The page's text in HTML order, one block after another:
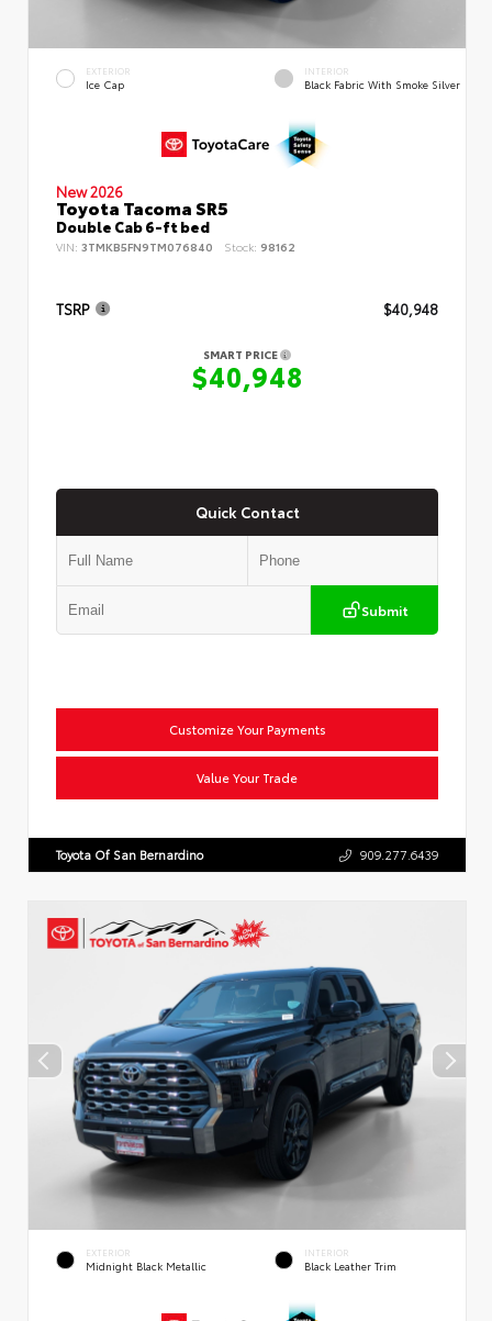
EXTERIOR
Ice Cap
INTERIOR
Black Fabric With Smoke Silver
New 2026
Toyota Tacoma SR5
Double Cab 6-ft bed
VIN: 3TMKB5FN9TM076840 Stock: 98162
TSRP $40,948
SMART PRICE
$40,948
Quick Contact
Submit
Customize Your Payments
Value Your Trade
Toyota Of San Bernardino 909.277.6439
EXTERIOR
Midnight Black Metallic
INTERIOR
Black Leather Trim